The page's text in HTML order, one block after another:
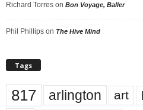
Richard Torres on Bon Voyage, Baller
Phil Phillips on The Hive Mind
Tags
817 arlington art